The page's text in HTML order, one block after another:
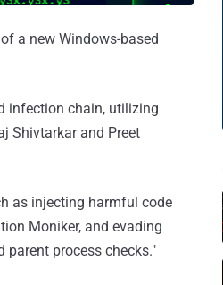
a new Windows-based
infection chain, utilizing
Shivtarkar and Preet
as injecting harmful code
Moniker, and evading
parent process checks."